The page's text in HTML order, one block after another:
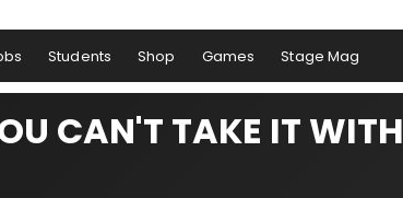
Students Shop Games Stage Mag
CAN'T TAKE IT WITH